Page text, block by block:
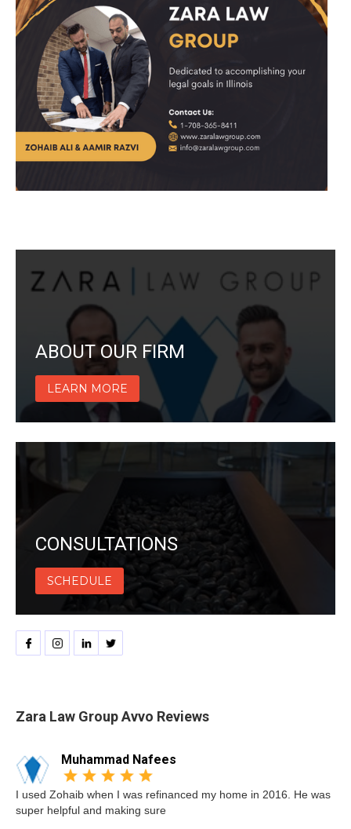
ABOUT OUR FIRM
LEARN MORE
CONSULTATIONS
SCHEDULE
Zara Law Group Avvo Reviews
Muhammad Nafees
I used Zohaib when I was refinanced my home in 2016. He was
super helpful and making sure